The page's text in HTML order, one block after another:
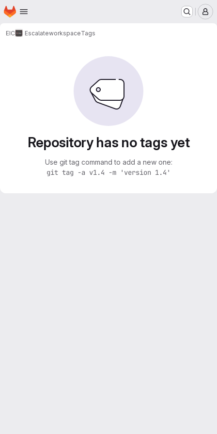
Skip to main content
Homepage
EIC EscalateworkspaceTags
Repository has no tags yet
Use git tag command to add a new one:
git tag -a v1.4 -m 'version 1.4'